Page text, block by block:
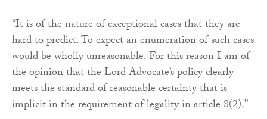
“It is of the nature of exceptional cases that they are
hard to predict. To expect an enumeration of such cases
would be wholly unreasonable. For this reason I am of
the opinion that the Lord Advocate’s policy clearly
meets the standard of reasonable certainty that is
implicit in the requirement of legality in article 8(2).”